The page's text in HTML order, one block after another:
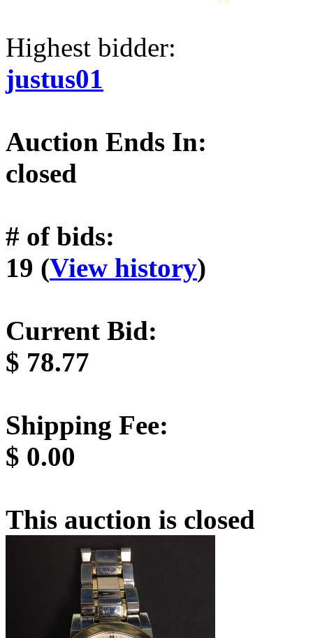
Highest bidder:
justus01
Auction Ends In:
closed
# of bids:
19 (View history)
Current Bid:
$ 78.77
Shipping Fee:
$ 0.00
This auction is closed